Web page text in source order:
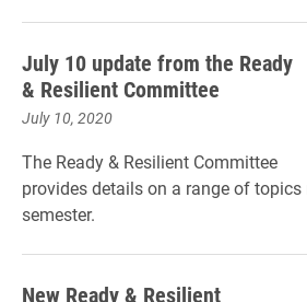
July 10 update from the Ready
& Resilient Committee
July 10, 2020
The Ready & Resilient Committee
provides details on a range of topics
semester.
New Ready & Resilient